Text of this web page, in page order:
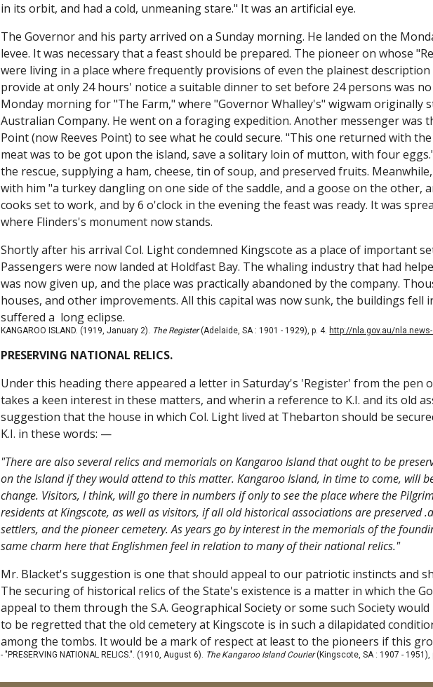
in its orbit, and had a cold, unmeaning stare." It was an artificial eye.
The Governor and his party arrived on a Sunday morning. He landed on the
levee. It was necessary that a feast should be prepared. The pioneer on whose
were living in a place where frequently provisions of even the plainest
provide at only 24 hours' notice a suitable dinner to set before 24 persons was
Monday morning for "The Farm," where "Governor Whalley's" wigwam originally
Australian Company. He went on a foraging expedition. Another messenger
Point (now Reeves Point) to see what he could secure. "This one returned with
meat was to be got upon the island, save a solitary loin of mutton, with four
the rescue, supplying a ham, cheese, tin of soup, and preserved fruits.
with him "a turkey dangling on one side of the saddle, and a goose on the other,
cooks set to work, and by 6 o'clock in the evening the feast was ready. It was
where Flinders's monument now stands.
Shortly after his arrival Col. Light condemned Kingscote as a place of important
Passengers were now landed at Holdfast Bay. The whaling industry that had
was now given up, and the place was practically abandoned by the company.
houses, and other improvements. All this capital was now sunk, the buildings fell
suffered a long eclipse.
KANGAROO ISLAND. (1919, January 2). The Register(Adelaide, SA : 1901 - 1929), p. 4. http://nla.gov.au/
PRESERVING NATIONAL RELICS.
Under this heading there appeared a letter in Saturday's 'Register' from the pen
takes a keen interest in these matters, and wherin a reference to K.I. and its old
suggestion that the house in which Col. Light lived at Thebarton should be
K.I. in these words: —
"There are also several relics and memorials on Kangaroo Island that ought to be
on the Island if they would attend to this matter. Kangaroo Island, in time to come, will
change. Visitors, I think, will go there in numbers if only to see the place where the
residents at Kingscote, as well as visitors, if all old historical associations are preserved
settlers, and the pioneer cemetery. As years go by interest in the memorials of the
same charm here that Englishmen feel in relation to many of their national relics."
Mr. Blacket's suggestion is one that should appeal to our patriotic instincts and
The securing of historical relics of the State's existence is a matter in which the
appeal to them through the S.A. Geographical Society or some such Society
to be regretted that the old cemetery at Kingscote is in such a dilapidated
among the tombs. It would be a mark of respect at least to the pioneers if this
- "PRESERVING NATIONAL RELICS.". (1910, August 6). The Kangaroo Island Courier(Kingscote, SA : 1907 - 1951),